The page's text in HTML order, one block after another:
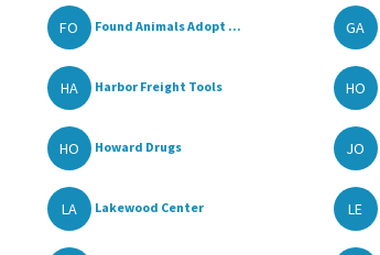
FO Found Animals Adopt ... GA
HA Harbor Freight Tools HO
HO Howard Drugs JO
LA Lakewood Center LE